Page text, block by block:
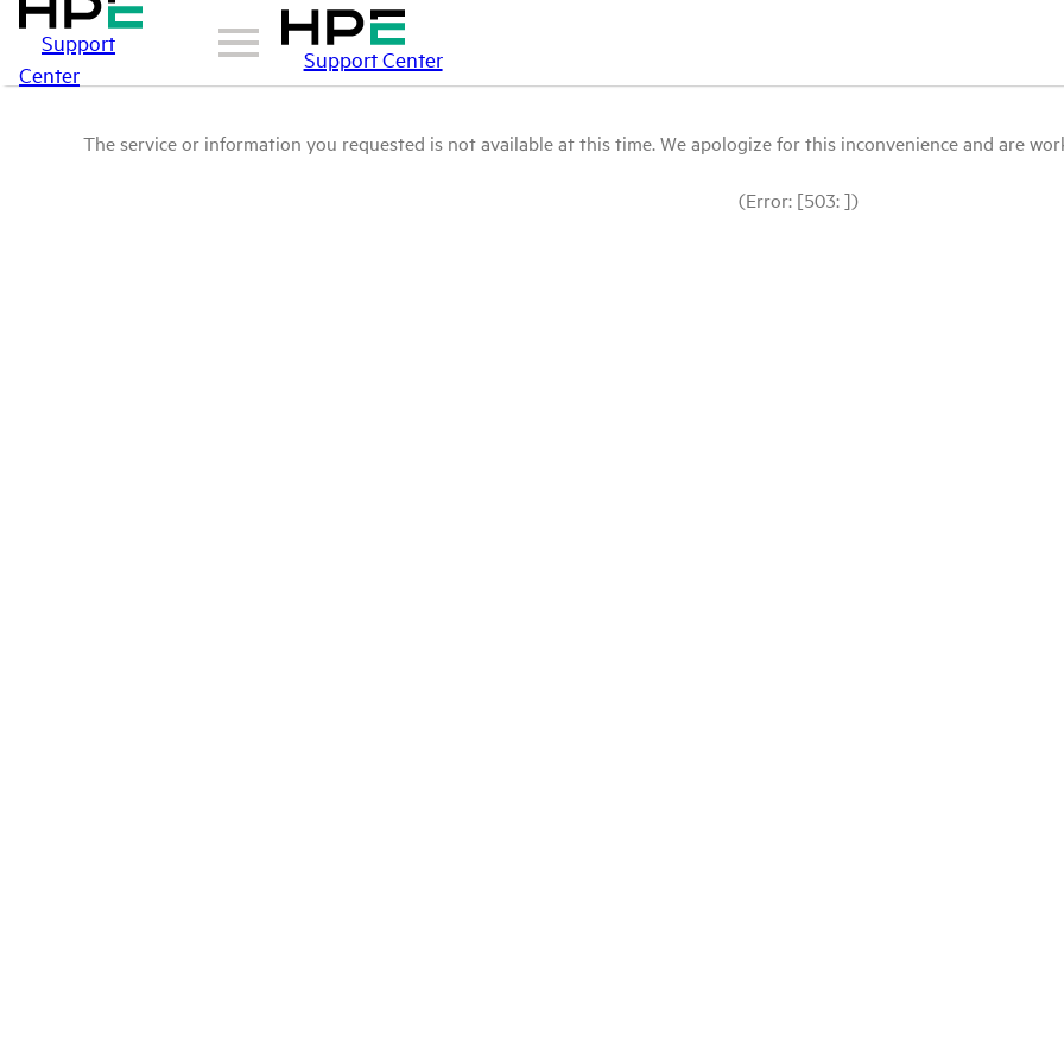
Support
Center
Support Center
The service or information you requested is not available at this time. We apologize for this inconvenience and are
(Error: [503: ])